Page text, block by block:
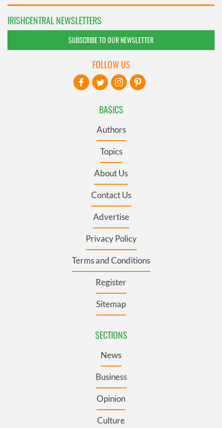
IRISHCENTRAL NEWSLETTERS
SUBSCRIBE TO OUR NEWSLETTER
BASICS
Authors
Topics
About Us
Contact Us
Advertise
Privacy Policy
Terms and Conditions
Register
Sitemap
SECTIONS
News
Business
Opinion
Culture
FOLLOW US